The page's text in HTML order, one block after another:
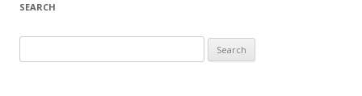
SEARCH
e